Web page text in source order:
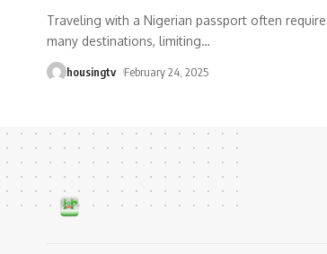
Traveling with a Nigerian passport often
many destinations, limiting…
housingtv February 24, 2025